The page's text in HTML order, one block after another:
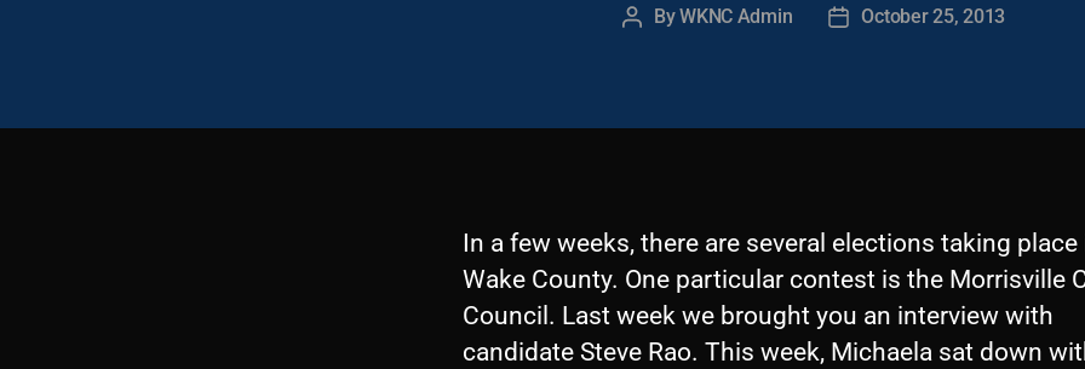
PostByWKNC Admin
PostOctober 25, 2013
In a few weeks, there are several elections taking place
Wake County. One particular contest is the Morrisville
Council. Last week we brought you an interview with
candidate Steve Rao. This week, Michaela sat down